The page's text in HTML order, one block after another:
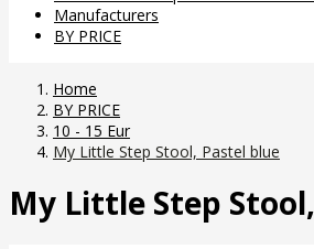
Manufacturers
BY PRICE
Home
BY PRICE
10 - 15 Eur
My Little Step Stool, Pastel blue
My Little Step